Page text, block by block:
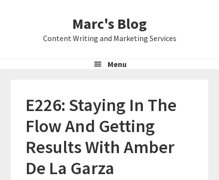
Marc's Blog
Content Writing and Marketing Services
Menu
E226: Staying In The
Flow And Getting
Results With Amber
De La Garza